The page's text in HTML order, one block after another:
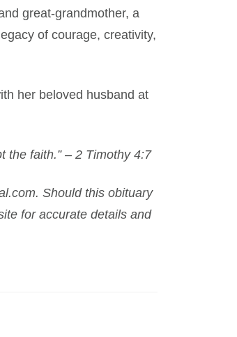
great-grandmother, a
of courage, creativity,
her beloved husband at
the faith.” – 2 Timothy 4:7
Should this obituary
for accurate details and